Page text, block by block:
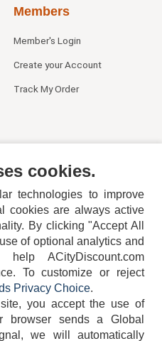
Members
Member's Login
Create your Account
Track My Order
6715
cookies.
technologies to improve
cookies are always active
By clicking "Accept All
of optional analytics and
ACityDiscount.com
To customize or reject
Privacy Choice.
you accept the use of
browser sends a Global
we will automatically